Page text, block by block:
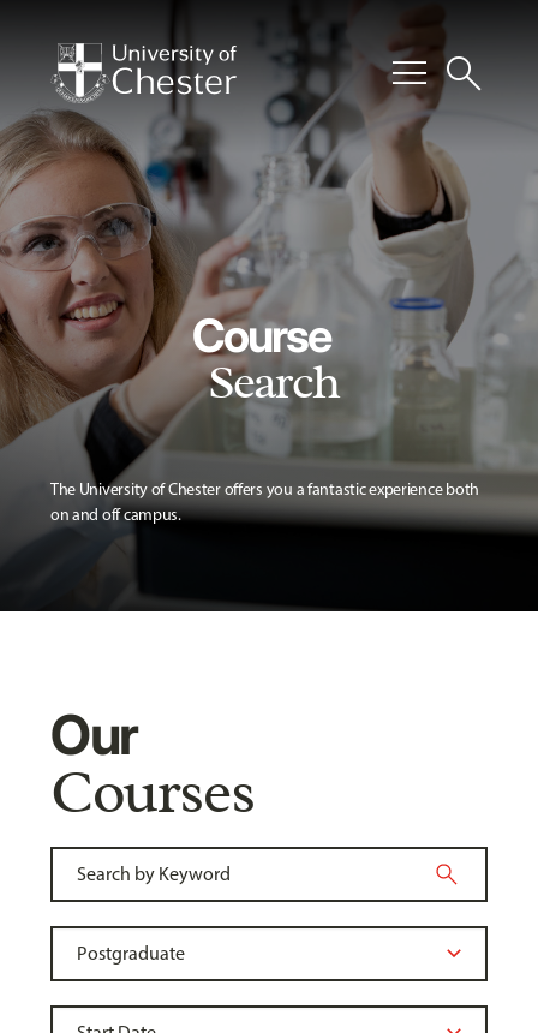
menusearch
Course
Search
The University of Chester offers you a fantastic experience both
on and off campus.
Our
Courses